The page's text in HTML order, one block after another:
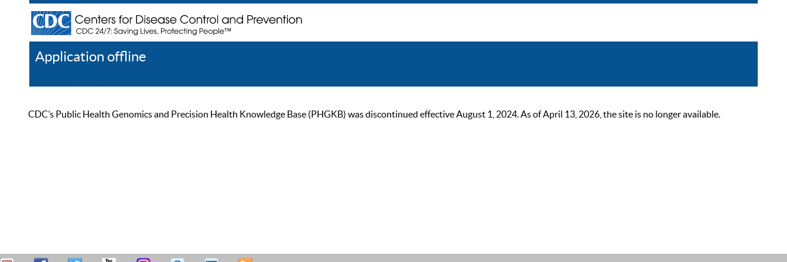
Application offline
CDC’s Public Health Genomics and Precision Health Knowledge Base (PHGKB) was discontinued effective August 1, 2024. As of April 13, 2026, the site is no longer available.